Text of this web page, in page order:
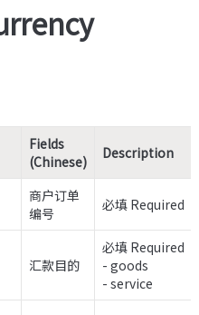
Fields
(Chinese)
Description
商户订单
编号
必填 Required
汇款目的
必填 Required
- goods
- service